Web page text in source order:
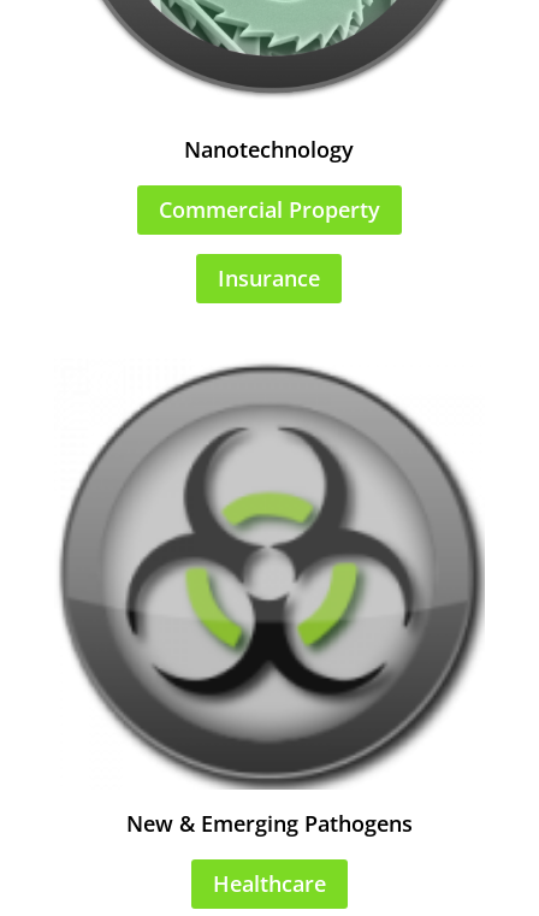
Nanotechnology
Commercial Property
Insurance
New & Emerging Pathogens
Healthcare